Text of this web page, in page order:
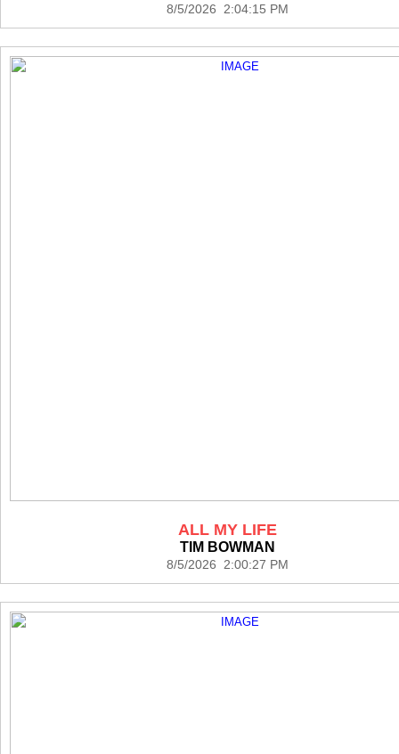
8/5/2026 2:04:15 PM
ALL MY LIFE
TIM BOWMAN
8/5/2026 2:00:27 PM